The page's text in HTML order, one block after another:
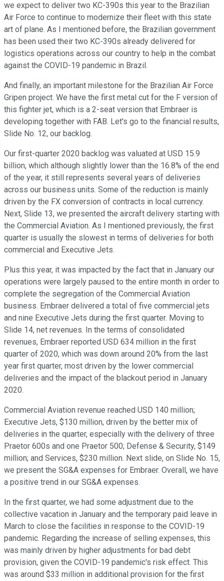
we expect to deliver two KC-390s this year to the Brazilian
Air Force to continue to modernize their fleet with this state
art of plane. As I mentioned before, the Brazilian government
has been used their two KC-390s already delivered for
logistics operations across our country to help in the combat
against the COVID-19 pandemic in Brazil.
And finally, an important milestone for the Brazilian Air Force
Gripen project. We have the first metal cut for the F version of
this fighter jet, which is a 2-seat version that Embraer is
developing together with FAB. Let's go to the financial results,
Slide No. 12, our backlog.
Our first-quarter 2020 backlog was valuated at USD 15.9
billion, which although slightly lower than the 16.8% of the end
of the year, it still represents several years of deliveries
across our business units. Some of the reduction is mainly
driven by the FX conversion of contracts in local currency.
Next, Slide 13, we presented the aircraft delivery starting with
the Commercial Aviation. As I mentioned previously, the first
quarter is usually the slowest in terms of deliveries for both
commercial and Executive Jets.
Plus this year, it was impacted by the fact that in January our
operations were largely paused to the entire month in order to
complete the segregation of the Commercial Aviation
business. Embraer delivered a total of five commercial jets
and nine Executive Jets during the first quarter. Moving to
Slide 14, net revenues. In the terms of consolidated
revenues, Embraer reported USD 634 million in the first
quarter of 2020, which was down around 20% from the last
year first quarter, most driven by the lower commercial
deliveries and the impact of the blackout period in January
2020.
Commercial Aviation revenue reached USD 140 million;
Executive Jets, $130 million, driven by the better mix of
deliveries in the quarter, especially with the delivery of three
Praetor 600s and one Praetor 500; Defense & Security, $149
million; and Services, $230 million. Next slide, on Slide No. 15,
we present the SG&A expenses for Embraer. Overall, we have
a positive trend in our SG&A expenses.
In the first quarter, we had some adjustment due to the
collective vacation in January and the temporary paid leave in
March to close the facilities in response to the COVID-19
pandemic. Regarding the increase of selling expenses, this
was mainly driven by higher adjustments for bad debt
provision, given the COVID-19 pandemic's risk effect. This
was around $33 million in additional provision for the first